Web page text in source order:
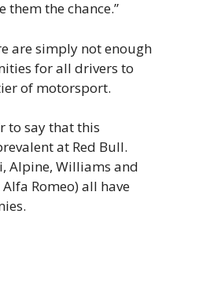
them the chance.”
are simply not enough
for all drivers to
of motorsport.
to say that this
at Red Bull.
Alpine, Williams and
Romeo) all have